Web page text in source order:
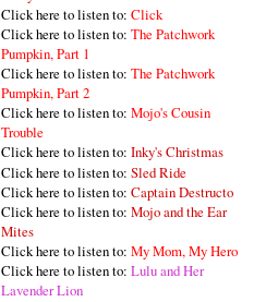
Click here to listen to: Click
Click here to listen to: The Patchwork
Pumpkin, Part 1
Click here to listen to: The Patchwork
Pumpkin, Part 2
Click here to listen to: Mojo's Cousin
Trouble
Click here to listen to: Inky's Christmas
Click here to listen to: Sled Ride
Click here to listen to: Captain Destructo
Click here to listen to: Mojo and the Ear
Mites
Click here to listen to: My Mom, My Hero
Click here to listen to: Lulu and Her
Lavender Lion